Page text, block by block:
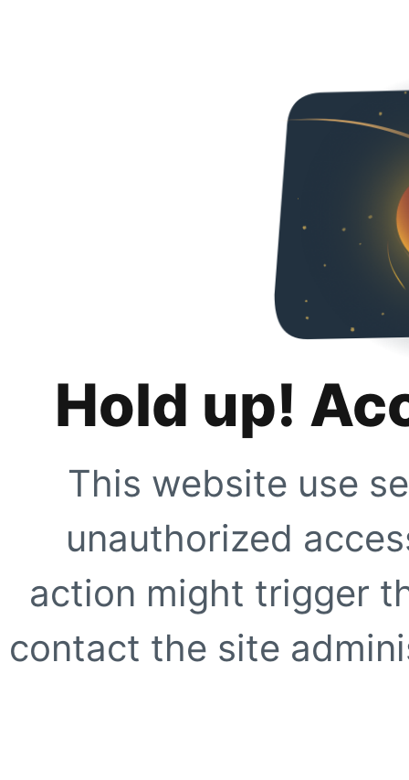
Hold up!
This website use
unauthorized
action might trigger
contact the site